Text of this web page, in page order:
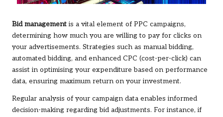
Bid management is a vital element of PPC campaigns,
determining how much you are willing to pay for clicks on
your advertisements. Strategies such as manual bidding,
automated bidding, and enhanced CPC (cost-per-click) can
assist in optimising your expenditure based on performance
data, ensuring maximum return on your investment.
Regular analysis of your campaign data enables informed
decision-making regarding bid adjustments. For instance, if